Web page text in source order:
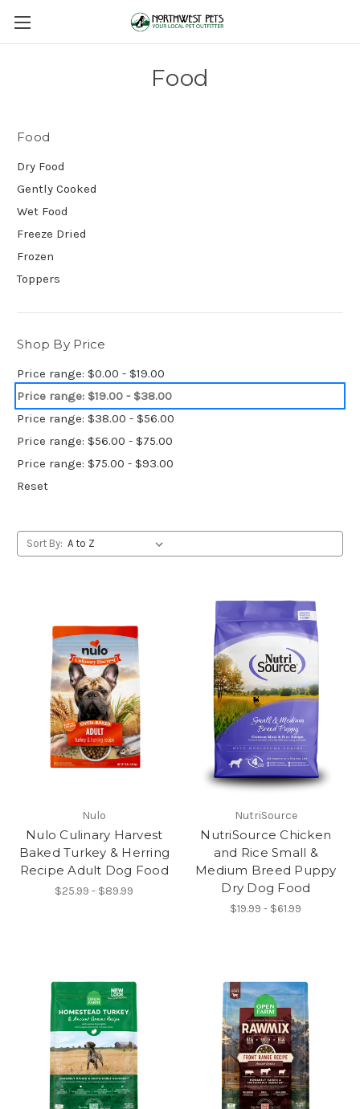
Food
Food
Dry Food
Gently Cooked
Wet Food
Freeze Dried
Frozen
Toppers
Shop By Price
Price range: $0.00 - $19.00
Price range: $19.00 - $38.00
Price range: $38.00 - $56.00
Price range: $56.00 - $75.00
Price range: $75.00 - $93.00
Reset
Sort By:
Nulo
Nulo Culinary Harvest
Baked Turkey & Herring
Recipe Adult Dog Food
$25.99 - $89.99
NutriSource
NutriSource Chicken
and Rice Small &
Medium Breed Puppy
Dry Dog Food
$19.99 - $61.99